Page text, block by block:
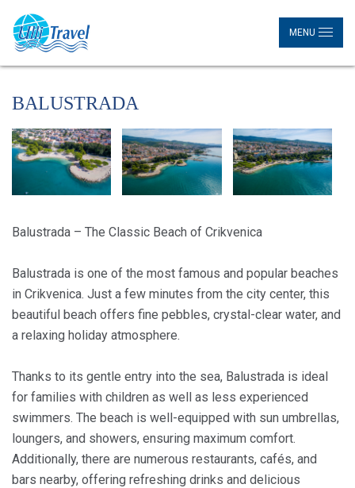
MENU
BALUSTRADA
Balustrada – The Classic Beach of Crikvenica
Balustrada is one of the most famous and popular beaches
in Crikvenica. Just a few minutes from the city center, this
beautiful beach offers fine pebbles, crystal-clear water, and
a relaxing holiday atmosphere.
Thanks to its gentle entry into the sea, Balustrada is ideal
for families with children as well as less experienced
swimmers. The beach is well-equipped with sun umbrellas,
loungers, and showers, ensuring maximum comfort.
Additionally, there are numerous restaurants, cafés, and
bars nearby, offering refreshing drinks and delicious